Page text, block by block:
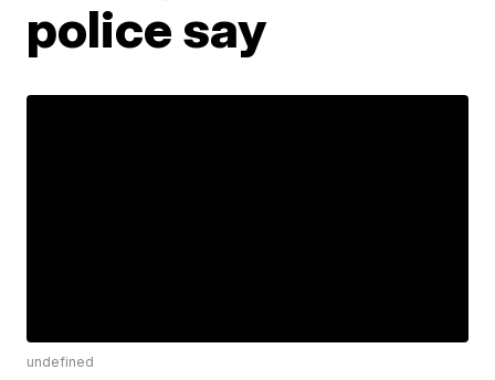
police say
undefined